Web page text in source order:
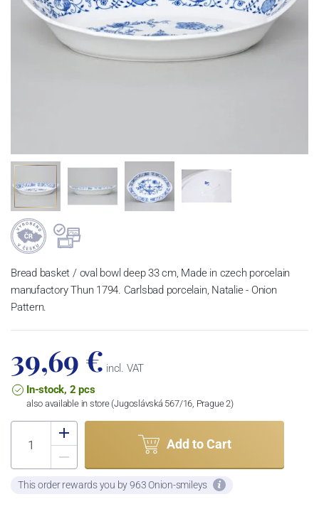
Bread basket / oval bowl deep 33 cm, Made in czech porcelain
manufactory Thun 1794. Carlsbad porcelain, Natalie - Onion
Pattern.
39,69 € incl. VAT
In-stock, 2 pcs
also available in store (Jugoslávská 567/16, Prague 2)
Add to Cart
This order rewards you by 963 Onion-smileys